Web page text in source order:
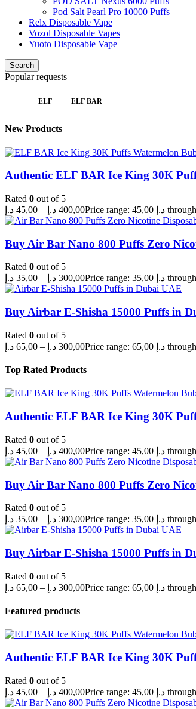
Pod Salt Pearl Pro 10000 Puffs
Relx Disposable Vape
Vozol Disposable Vapes
Yuoto Disposable Vape
Search
Popular requests
ELF ELF BAR
New Products
Authentic ELF BAR Ice King 30K
Rated 0 out of 5
45,00 د.إ – 400,00 د.إ
Buy Air Bar Nano 800 Puffs Zero
Rated 0 out of 5
35,00 د.إ – 300,00 د.إ
Buy Airbar E-Shisha 15000 Puffs in
Rated 0 out of 5
65,00 د.إ – 300,00 د.إ
Top Rated Products
Authentic ELF BAR Ice King 30K
Rated 0 out of 5
45,00 د.إ – 400,00 د.إ
Buy Air Bar Nano 800 Puffs Zero
Rated 0 out of 5
35,00 د.إ – 300,00 د.إ
Buy Airbar E-Shisha 15000 Puffs in
Rated 0 out of 5
65,00 د.إ – 300,00 د.إ
Featured products
Authentic ELF BAR Ice King 30K
Rated 0 out of 5
45,00 د.إ – 400,00 د.إ